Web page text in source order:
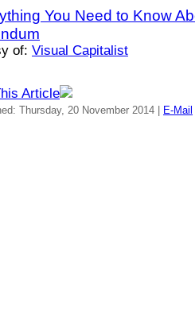
of: Visual Capitalist
Article
Thursday, 20 November 2014 | E-Mail